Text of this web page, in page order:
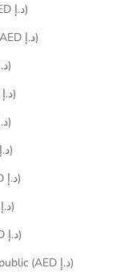
Costa Rica (AED د.إ)
Côte d’Ivoire (AED د.إ)
Croatia (AED د.إ)
Curaçao (AED د.إ)
Cyprus (AED د.إ)
Czechia (AED د.إ)
Denmark (AED د.إ)
Djibouti (AED د.إ)
Dominica (AED د.إ)
Dominican Republic (AED د.إ)